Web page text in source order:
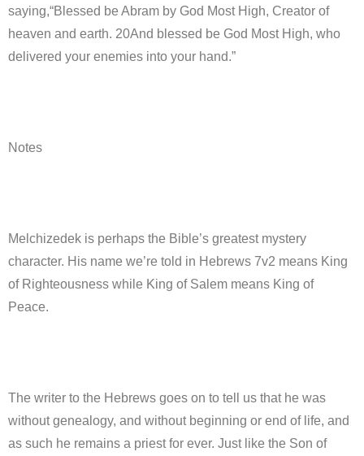
saying,“Blessed be Abram by God Most High, Creator of
heaven and earth. 20And blessed be God Most High, who
delivered your enemies into your hand.”
Notes
Melchizedek is perhaps the Bible’s greatest mystery
character. His name we’re told in Hebrews 7v2 means King
of Righteousness while King of Salem means King of
Peace.
The writer to the Hebrews goes on to tell us that he was
without genealogy, and without beginning or end of life, and
as such he remains a priest for ever. Just like the Son of